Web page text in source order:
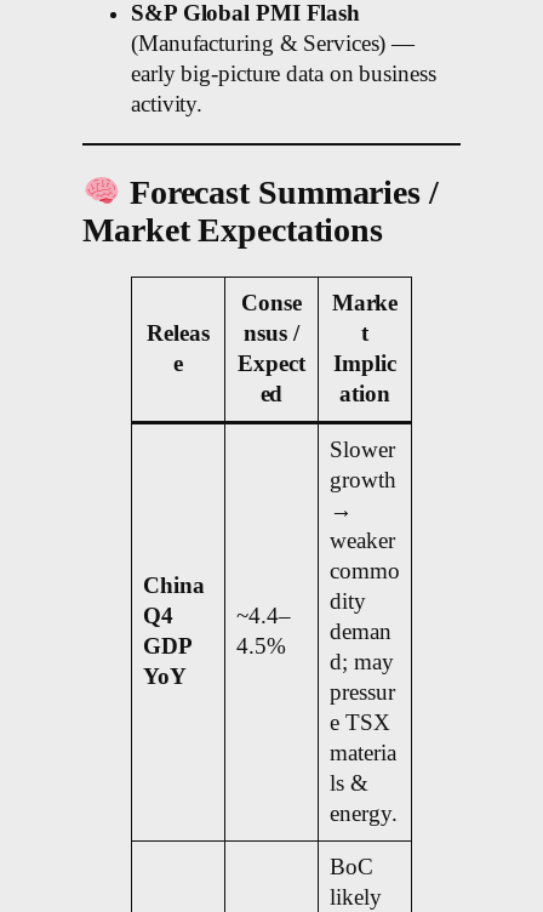
S&P Global PMI Flash
(Manufacturing & Services) —
early big-picture data on business
activity.
Forecast Summaries /
Market Expectations
Releas
e
Conse
nsus /
Expect
ed
Marke
t
Implic
ation
China
Q4
GDP
YoY
~4.4–
4.5%
Slower
growth
→
weaker
commo
dity
deman
d; may
pressur
e TSX
materia
ls &
energy.
BoC
likely